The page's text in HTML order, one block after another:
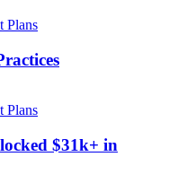
Plans
Plans
$31k+ in